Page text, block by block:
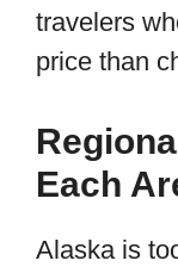
travelers
price than
Each
Alaska is